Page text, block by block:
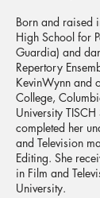
Born and raised
High School for
Guardia) and
Repertory
KevinWynn and
College,
University
completed her
and Television
Editing. She
in Film and
University.